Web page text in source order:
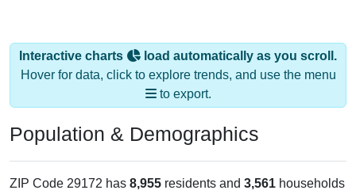
Interactive charts
load automatically as you scroll.
Hover for data, click to explore trends, and use the menu
to export.
Population & Demographics
ZIP Code 29172 has 8,955 residents and 3,561 households